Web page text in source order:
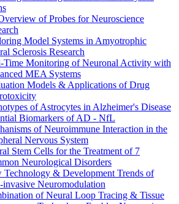
of Probes for Neuroscience
Model Systems in Amyotrophic
Sclerosis Research
Time Monitoring of Neuronal Activity with
MEA Systems
Models & Applications of Drug
of Astrocytes in Alzheimer's Disease
Biomarkers of AD - NfL
of Neuroimmune Interaction in the
Nervous System
Stem Cells for the Treatment of 7
Neurological Disorders
Technology & Development Trends of
invasive Neuromodulation
of Neural Loop Tracing & Tissue